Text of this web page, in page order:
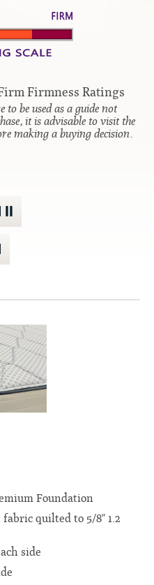
Firmness Ratings
be used as a guide not
it is advisable to visit the
making a buying decision.
II
Foundation
quilted to 5/8" 1.2
side